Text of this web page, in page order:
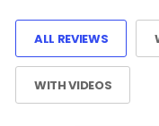
ALL REVIEWS
WITH VIDEOS